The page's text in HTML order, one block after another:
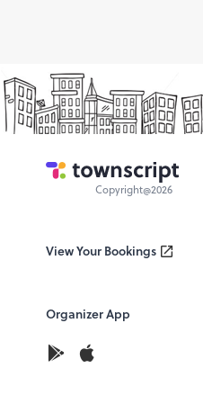
Copyright@2026
View Your Bookings
Organizer App